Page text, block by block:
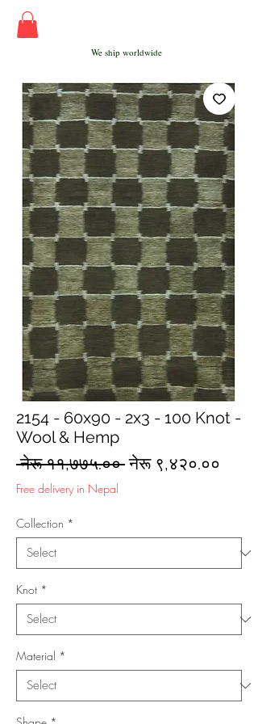
We ship worldwide
2154 - 60x90 - 2x3 - 100 Knot -
Wool & Hemp
नेरू ११,७७५.०० Regular
नेरू ९,४२०.००
Free delivery in Nepal
Collection *
Knot *
Material *